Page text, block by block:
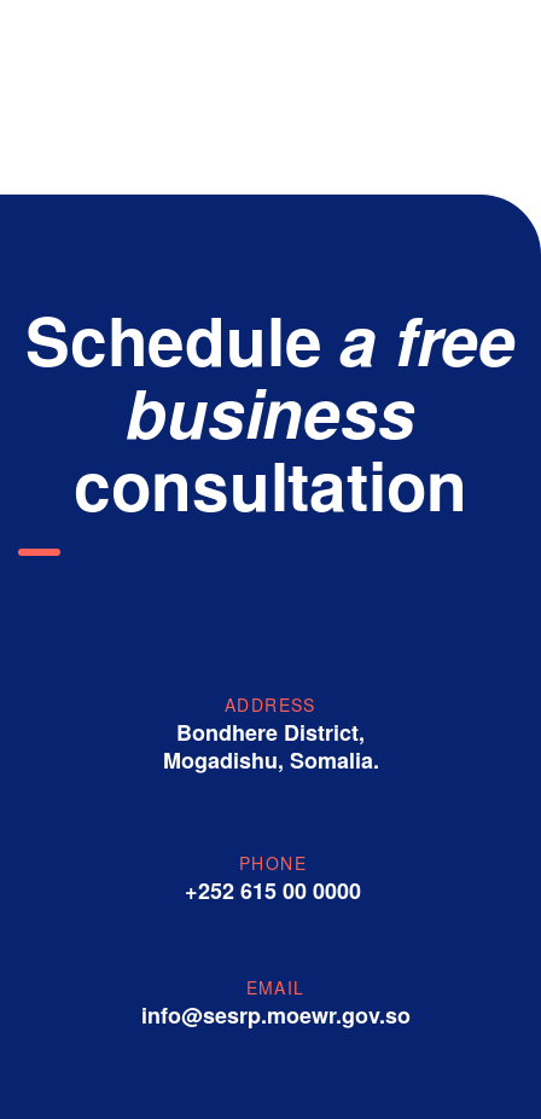
Schedulea free
business
consultation
ADDRESS
Bondhere District,
Mogadishu, Somalia.
PHONE
+252 615 00 0000
EMAIL
info@sesrp.moewr.gov.so